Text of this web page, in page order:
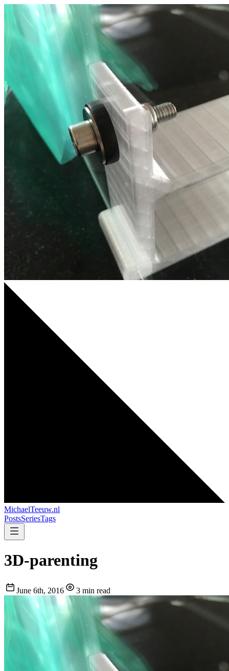
MichaelTeeuw.nl
PostsSeriesTags
3D-parenting
June 6th, 2016 3 min read